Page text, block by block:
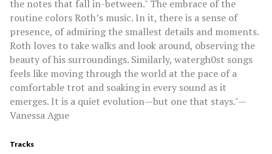
the notes that fall in-between." The embrace of the
routine colors Roth’s music. In it, there is a sense of
presence, of admiring the smallest details and moments.
Roth loves to take walks and look around, observing the
beauty of his surroundings. Similarly, watergh0st songs
feels like moving through the world at the pace of a
comfortable trot and soaking in every sound as it
emerges. It is a quiet evolution—but one that stays."—
Vanessa Ague
Tracks